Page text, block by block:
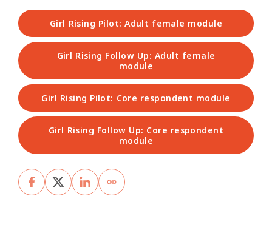
Girl Rising Pilot: Adult female module
Girl Rising Follow Up: Adult female
module
Girl Rising Pilot: Core respondent module
Girl Rising Follow Up: Core respondent
module